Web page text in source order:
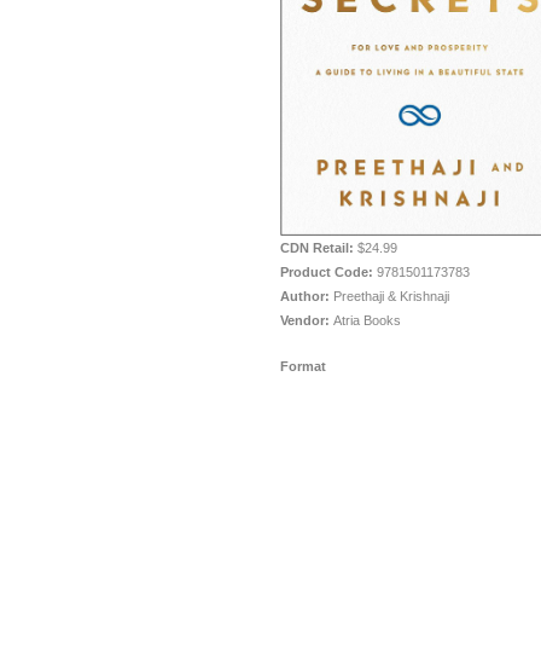
CDN Retail: $24.99
Product Code: 9781501173783
Author: Preethaji & Krishnaji
Vendor: Atria Books
Format